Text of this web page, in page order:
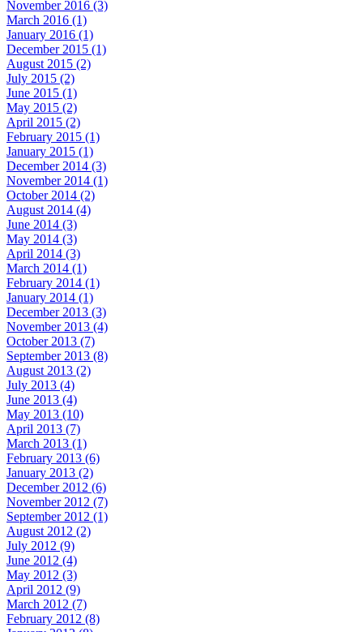
November 2016 (3)
March 2016 (1)
January 2016 (1)
December 2015 (1)
August 2015 (2)
July 2015 (2)
June 2015 (1)
May 2015 (2)
April 2015 (2)
February 2015 (1)
January 2015 (1)
December 2014 (3)
November 2014 (1)
October 2014 (2)
August 2014 (4)
June 2014 (3)
May 2014 (3)
April 2014 (3)
March 2014 (1)
February 2014 (1)
January 2014 (1)
December 2013 (3)
November 2013 (4)
October 2013 (7)
September 2013 (8)
August 2013 (2)
July 2013 (4)
June 2013 (4)
May 2013 (10)
April 2013 (7)
March 2013 (1)
February 2013 (6)
January 2013 (2)
December 2012 (6)
November 2012 (7)
September 2012 (1)
August 2012 (2)
July 2012 (9)
June 2012 (4)
May 2012 (3)
April 2012 (9)
March 2012 (7)
February 2012 (8)